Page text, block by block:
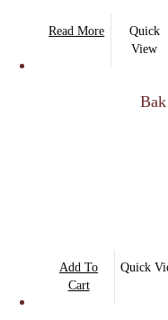
the
Read More
Quick
View
Add To
Cart
Quick